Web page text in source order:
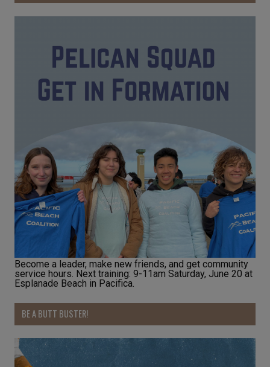
Become a leader, make new friends, and get community
service hours. Next training: 9-11am Saturday, June 20 at
Esplanade Beach in Pacifica.
BE A BUTT BUSTER!